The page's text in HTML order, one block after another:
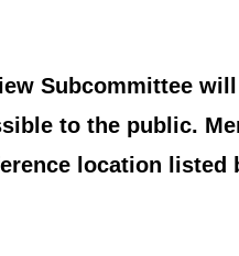
Subcommittee
to the public.
location